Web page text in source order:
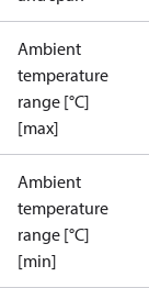
Ambient
temperature
range [°C]
[max]
Ambient
temperature
range [°C]
[min]